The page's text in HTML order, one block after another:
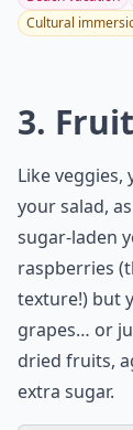
Cultural
3.
Like
your salad,
sugar-laden
raspberries
texture!) but
grapes… or
dried fruits,
extra sugar.